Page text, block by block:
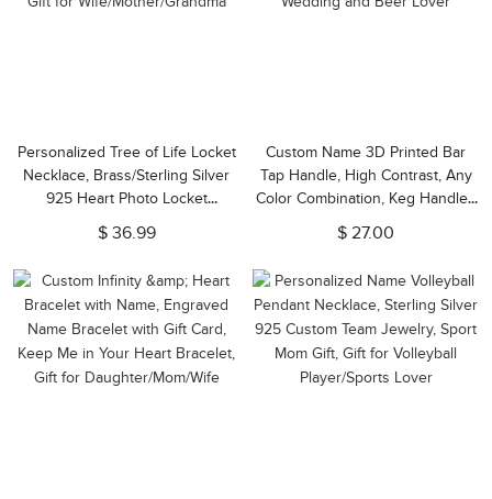
Personalized Tree of Life Locket
Necklace, Brass/Sterling Silver
925 Heart Photo Locket
Necklace, Engraved Necklace,
Gift for Wife/Mother/Grandma
$ 36.99
Custom Name 3D Printed Bar
Tap Handle, High Contrast, Any
Color Combination, Keg Handles
for Homebrew, Bars, Restaurant,
Wedding and Beer Lover
$ 27.00